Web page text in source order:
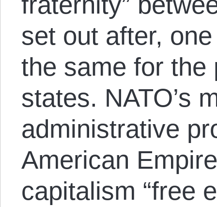
set out after,
the same for the
states. NATO’s
administrative
American
capitalism “free